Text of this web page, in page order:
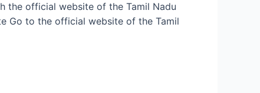
the official website of the Tamil Nadu
Go to the official website of the Tamil